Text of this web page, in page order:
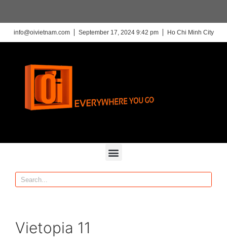
info@oivietnam.com September 17, 2024 9:42 pm Ho Chi Minh City
Vietopia 11